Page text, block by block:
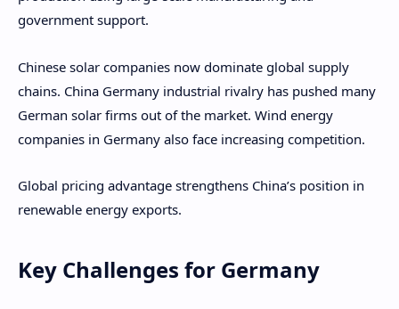
government support.
Chinese solar companies now dominate global supply
chains. China Germany industrial rivalry has pushed many
German solar firms out of the market. Wind energy
companies in Germany also face increasing competition.
Global pricing advantage strengthens China’s position in
renewable energy exports.
Key Challenges for Germany